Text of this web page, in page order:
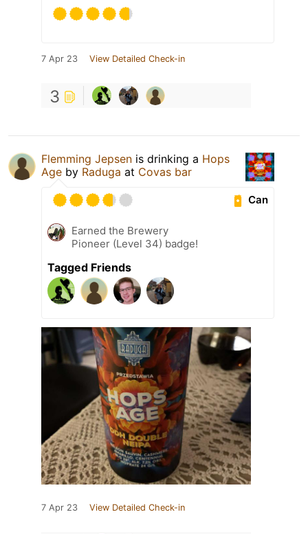
7 Apr 23 View Detailed Check-in
3
Flemming Jepsen is drinking a Hops
Age by Raduga at Covas bar
Can
Earned the Brewery
Pioneer (Level 34) badge!
Tagged Friends
7 Apr 23 View Detailed Check-in